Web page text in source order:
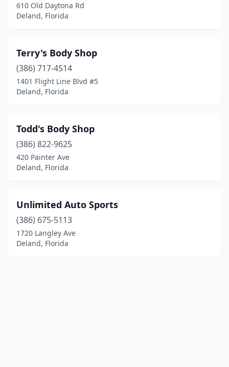
610 Old Daytona Rd
Deland, Florida
Terry's Body Shop
(386) 717-4514
1401 Flight Line Blvd #5
Deland, Florida
Todd's Body Shop
(386) 822-9625
420 Painter Ave
Deland, Florida
Unlimited Auto Sports
(386) 675-5113
1720 Langley Ave
Deland, Florida